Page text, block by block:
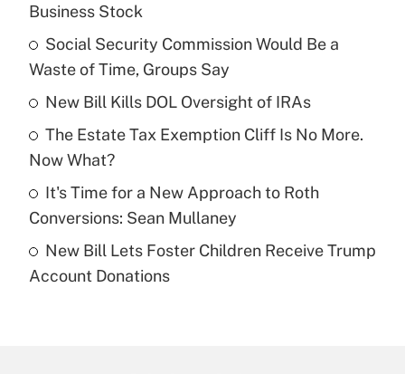
What is the temporary deduction for tip
income?
Get Answer
Recently Updated Q&As
What is a high deductible health plan for
purposes of an HSA?
Get Answer
Recently Updated Q&As
Are remote workers eligible for leave
Business Stock
Social Security Commission Would Be a
Waste of Time, Groups Say
New Bill Kills DOL Oversight of IRAs
The Estate Tax Exemption Cliff Is No More.
Now What?
It's Time for a New Approach to Roth
Conversions: Sean Mullaney
New Bill Lets Foster Children Receive Trump
Account Donations